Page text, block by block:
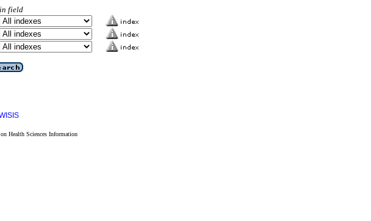
in field
Health Sciences Information